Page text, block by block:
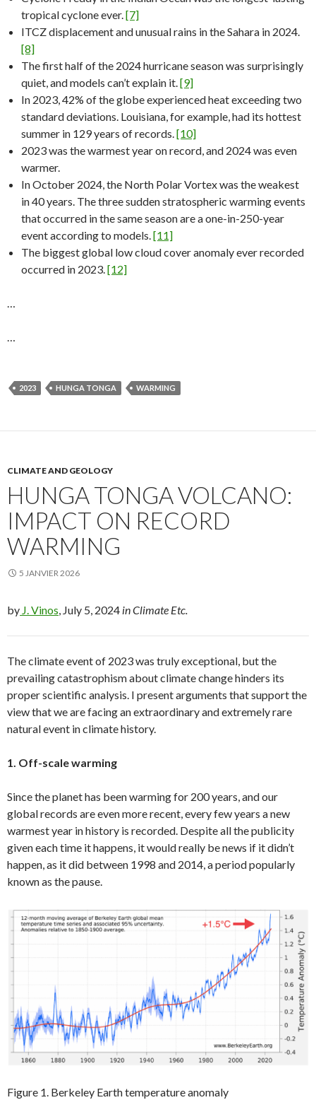
tropical cyclone ever.[7]
ITCZ displacement and unusual rains in the Sahara in 2024.
[8]
The first half of the 2024 hurricane season was surprisingly
quiet, and models can’t explain it.[9]
In 2023, 42% of the globe experienced heat exceeding two
standard deviations. Louisiana, for example, had its hottest
summer in 129 years of records.[10]
2023 was the warmest year on record, and 2024 was even
warmer.
In October 2024, the North Polar Vortex was the weakest
in 40 years. The three sudden stratospheric warming events
that occurred in the same season are a one-in-250-year
event according to models.[11]
The biggest global low cloud cover anomaly ever recorded
occurred in 2023.[12]
…
…
2023 HUNGA TONGA WARMING
CLIMATE AND GEOLOGY
HUNGA TONGA VOLCANO:
IMPACT ON RECORD
WARMING
5 JANVIER 2026
by J. Vinos, July 5, 2024 in Climate Etc.
The climate event of 2023 was truly exceptional, but the
prevailing catastrophism about climate change hinders its
proper scientific analysis. I present arguments that support the
view that we are facing an extraordinary and extremely rare
natural event in climate history.
1. Off-scale warming
Since the planet has been warming for 200 years, and our
global records are even more recent, every few years a new
warmest year in history is recorded. Despite all the publicity
given each time it happens, it would really be news if it didn’t
happen, as it did between 1998 and 2014, a period popularly
known as the pause.
Figure 1. Berkeley Earth temperature anomaly